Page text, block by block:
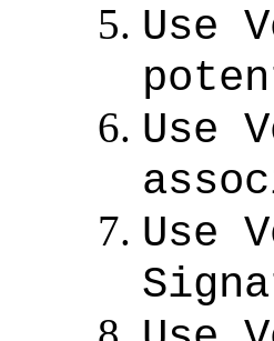
Use
Use
Use